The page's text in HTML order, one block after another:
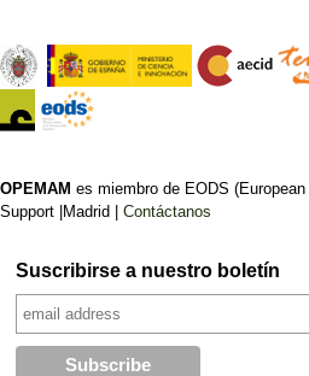
OPEMAM es miembro de EODS
Support |Madrid | Contáctanos
Suscribirse a nuestro boletín